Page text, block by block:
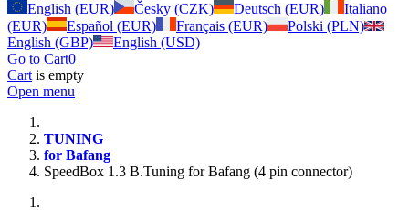
English (EUR)
Česky (CZK) Deutsch (EUR)
Italiano
(EUR)
Español (EUR) Français (EUR)
Polski (PLN)
English (GBP)
English (USD)
Go to Cart0
Cart is empty
Open menu
TUNING
for Bafang
SpeedBox 1.3 B.Tuning for Bafang (4 pin connector)